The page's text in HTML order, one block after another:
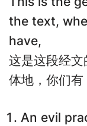
the text,
have,
这是这段经
体地，你们有
An evil